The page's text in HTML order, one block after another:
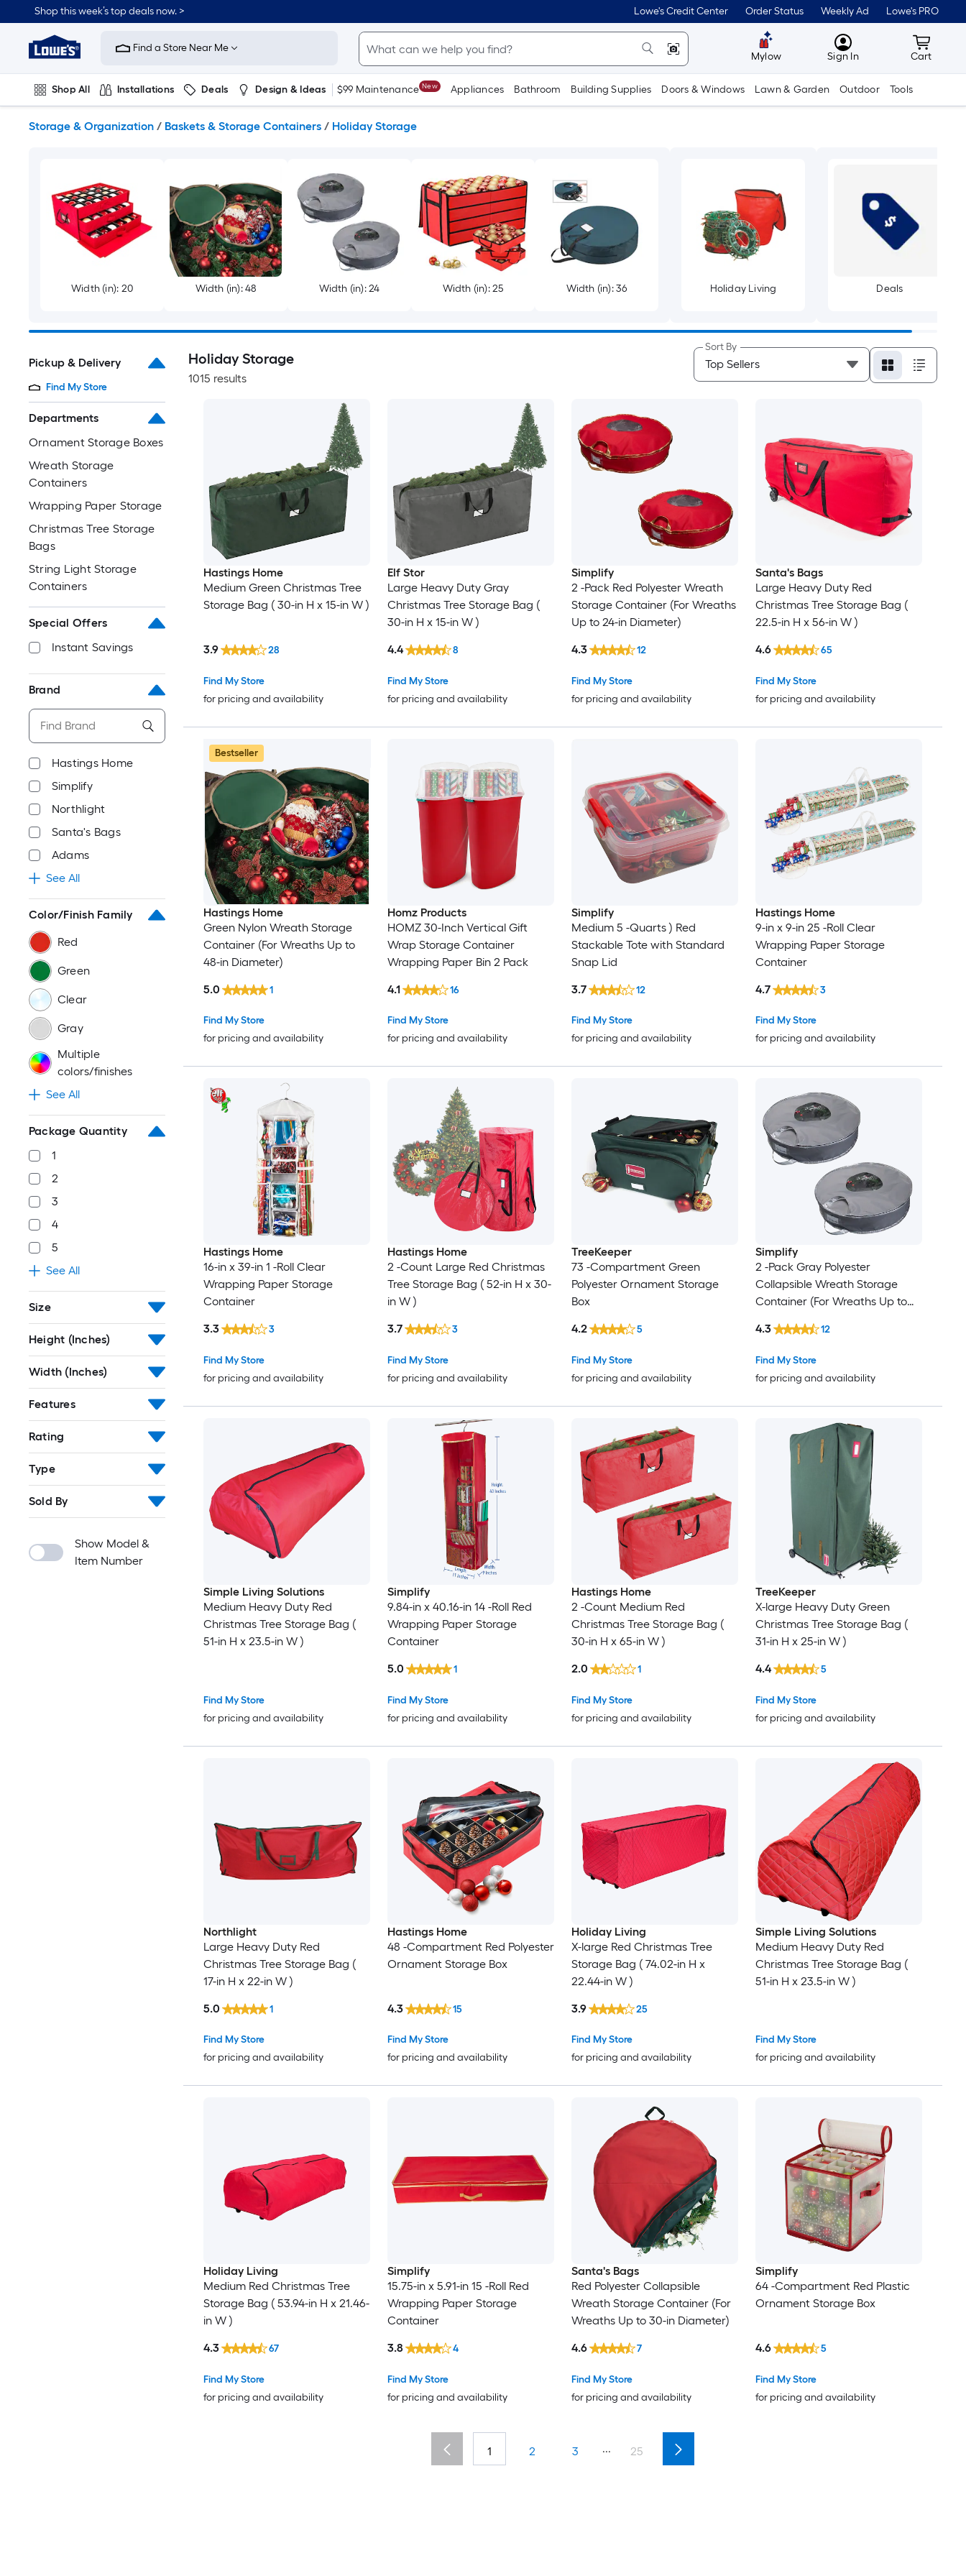
to
content
Shop this week’s top deals now. > Lowe's Credit Center Order Status Weekly Ad Lowe's PRO
Link
to
Improvement
Home
Page
Find a Store Near Me
Mylow MyLowes
Sign In Cart
Cart
Shop All Installations Deals Design & Ideas $99 Maintenance New Appliances Bathroom Building Supplies Doors & Windows Lawn & Garden Outdoor Tools
Storage & Organization / Baskets & Storage Containers / Holiday Storage
Width (in): 20 Width (in): 48 Width (in): 24 Width (in): 25 Width (in): 36 Holiday Living Deals
Pickup & Delivery
Find My Store
Departments
Ornament Storage Boxes
Wreath Storage
Containers
Wrapping Paper Storage
Christmas Tree Storage
Bags
String Light Storage
Containers
Special Offers
Instant Savings
Brand
Hastings Home
Simplify
Northlight
Santa's Bags
Adams
See All
Color/Finish Family
Red
Green
Clear
Gray
Multiple
colors/finishes
See All
Package Quantity
1
2
3
4
5
See All
Size
Height (Inches)
Width (Inches)
Features
Rating
Type
Sold By
Show Model &
Item Number
Holiday Storage
1015 results
Sort By
Hastings Home
Medium Green Christmas Tree
Storage Bag ( 30-in H x 15-in W )
Find My Store
for pricing and availability
3.9 28
Elf Stor
Large Heavy Duty Gray
Christmas Tree Storage Bag (
30-in H x 15-in W )
Find My Store
for pricing and availability
4.4 8
Simplify
2 -Pack Red Polyester Wreath
Storage Container (For Wreaths
Up to 24-in Diameter)
Find My Store
for pricing and availability
4.3 12
Santa's Bags
Large Heavy Duty Red
Christmas Tree Storage Bag (
22.5-in H x 56-in W )
Find My Store
for pricing and availability
4.6 65
Bestseller
Hastings Home
Green Nylon Wreath Storage
Container (For Wreaths Up to
48-in Diameter)
Find My Store
for pricing and availability
5.0 1
Homz Products
HOMZ 30-Inch Vertical Gift
Wrap Storage Container
Wrapping Paper Bin 2 Pack
Find My Store
for pricing and availability
4.1 16
Simplify
Medium 5 -Quarts ) Red
Stackable Tote with Standard
Snap Lid
Find My Store
for pricing and availability
3.7 12
Hastings Home
9-in x 9-in 25 -Roll Clear
Wrapping Paper Storage
Container
Find My Store
for pricing and availability
4.7 3
Hastings Home
16-in x 39-in 1 -Roll Clear
Wrapping Paper Storage
Container
Find My Store
for pricing and availability
3.3 3
Hastings Home
2 -Count Large Red Christmas
Tree Storage Bag ( 52-in H x 30-
in W )
Find My Store
for pricing and availability
3.7 3
TreeKeeper
73 -Compartment Green
Polyester Ornament Storage
Box
Find My Store
for pricing and availability
4.2 5
Simplify
2 -Pack Gray Polyester
Collapsible Wreath Storage
Container (For Wreaths Up to
Find My Store
for pricing and availability
4.3 12
Simple Living Solutions
Medium Heavy Duty Red
Christmas Tree Storage Bag (
51-in H x 23.5-in W )
Find My Store
for pricing and availability
Simplify
9.84-in x 40.16-in 14 -Roll Red
Wrapping Paper Storage
Container
Find My Store
for pricing and availability
5.0 1
Hastings Home
2 -Count Medium Red
Christmas Tree Storage Bag (
30-in H x 65-in W )
Find My Store
for pricing and availability
2.0 1
TreeKeeper
X-large Heavy Duty Green
Christmas Tree Storage Bag (
31-in H x 25-in W )
Find My Store
for pricing and availability
4.4 5
Northlight
Large Heavy Duty Red
Christmas Tree Storage Bag (
17-in H x 22-in W )
Find My Store
for pricing and availability
5.0 1
Hastings Home
48 -Compartment Red Polyester
Ornament Storage Box
Find My Store
for pricing and availability
4.3 15
Holiday Living
X-large Red Christmas Tree
Storage Bag ( 74.02-in H x
22.44-in W )
Find My Store
for pricing and availability
3.9 25
Simple Living Solutions
Medium Heavy Duty Red
Christmas Tree Storage Bag (
51-in H x 23.5-in W )
Find My Store
for pricing and availability
Holiday Living
Medium Red Christmas Tree
Storage Bag ( 53.94-in H x 21.46-
in W )
Find My Store
for pricing and availability
4.3 67
Simplify
15.75-in x 5.91-in 15 -Roll Red
Wrapping Paper Storage
Container
Find My Store
for pricing and availability
3.8 4
Santa's Bags
Red Polyester Collapsible
Wreath Storage Container (For
Wreaths Up to 30-in Diameter)
Find My Store
for pricing and availability
4.6 7
Simplify
64 -Compartment Red Plastic
Ornament Storage Box
Find My Store
for pricing and availability
4.6 5
1 2 3 ... 25